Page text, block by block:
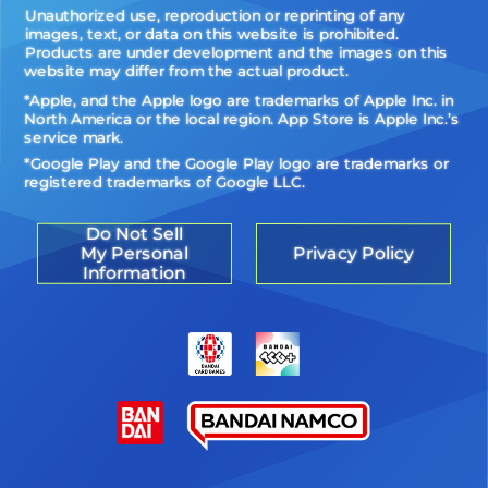
Unauthorized use, reproduction or reprinting of any
images, text, or data on this website is prohibited.
Products are under development and the images on this
website may differ from the actual product.
*Apple, and the Apple logo are trademarks of Apple Inc. in
North America or the local region. App Store is Apple Inc.’s
service mark.
*Google Play and the Google Play logo are trademarks or
registered trademarks of Google LLC.
Do Not Sell
My Personal
Information
Privacy Policy